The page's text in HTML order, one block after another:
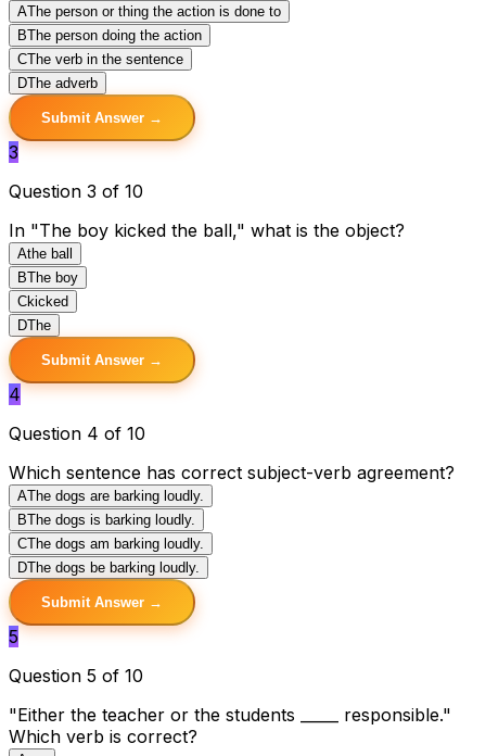
AThe person or thing the action is done to
BThe person doing the action
CThe verb in the sentence
DThe adverb
Submit Answer →
3
Question 3 of 10
In "The boy kicked the ball," what is the object?
Athe ball
BThe boy
Ckicked
DThe
Submit Answer →
4
Question 4 of 10
Which sentence has correct subject-verb agreement?
AThe dogs are barking loudly.
BThe dogs is barking loudly.
CThe dogs am barking loudly.
DThe dogs be barking loudly.
Submit Answer →
5
Question 5 of 10
"Either the teacher or the students _____ responsible."
Which verb is correct?